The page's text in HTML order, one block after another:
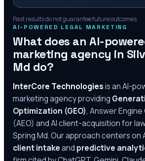
Past results do not guarantee future outcomes.
AI-POWERED LEGAL MARKETING
What does an AI-
marketing agency in
Md do?
InterCore Technologiesis an AI-
marketing agency providing
Optimization (GEO), Answer
(AEO) and AI client-acquisition for
Spring Md. Our approach centers on
client intakeand predictive